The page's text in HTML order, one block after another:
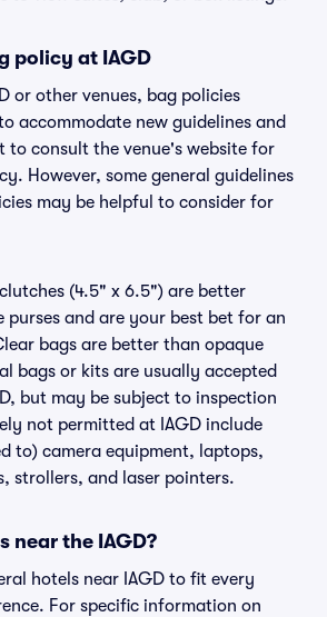
policy at IAGD
or other venues, bag policies
accommodate new guidelines and
to consult the venue's website for
However, some general guidelines
may be helpful to consider for
(4.5" x 6.5") are better
purses and are your best bet for an
bags are better than opaque
bags or kits are usually accepted
but may be subject to inspection
not permitted at IAGD include
to) camera equipment, laptops,
strollers, and laser pointers.
near the IAGD?
hotels near IAGD to fit every
For specific information on